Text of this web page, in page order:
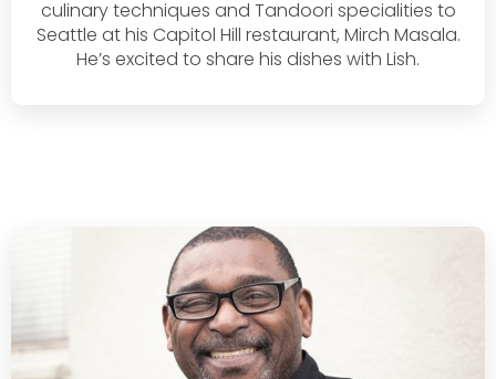
culinary techniques and Tandoori specialities to
Seattle at his Capitol Hill restaurant, Mirch Masala.
He’s excited to share his dishes with Lish.